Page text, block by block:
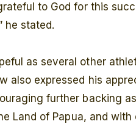
to God for this
he stated.
as several other
also expressed his
further backing
Land of Papua, and with